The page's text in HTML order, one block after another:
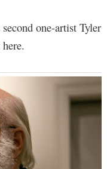
one-artist Tyler